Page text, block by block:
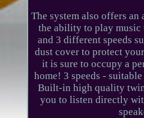
The system also offers
the ability to play music
and 3 different speeds
dust cover to protect
it is sure to occupy a
home! 3 speeds -
Built-in high quality
you to listen directly